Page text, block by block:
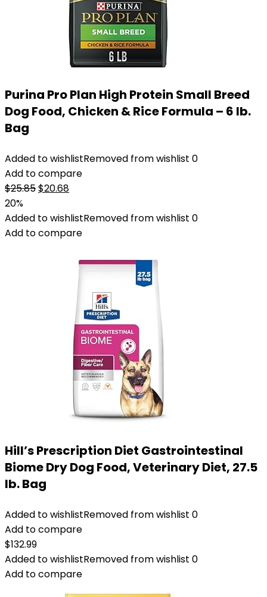
Purina Pro Plan High Protein Small Breed
Dog Food, Chicken & Rice Formula – 6 lb.
Bag
Added to wishlistRemoved from wishlist 0
Add to compare
$25.85Original
was:
$25.85.
$20.68Current
is:
$20.68.
20%
Added to wishlistRemoved from wishlist 0
Add to compare
Hill’s Prescription Diet Gastrointestinal
Biome Dry Dog Food, Veterinary Diet, 27.5
lb. Bag
Added to wishlistRemoved from wishlist 0
Add to compare
$132.99
Added to wishlistRemoved from wishlist 0
Add to compare